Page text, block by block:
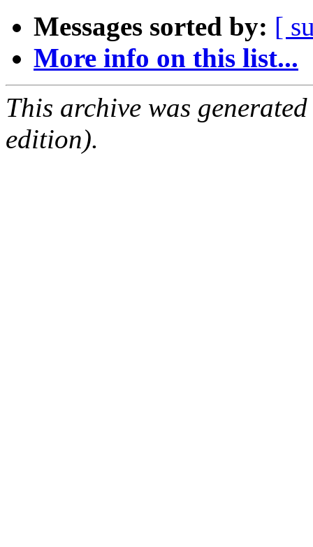
Messages sorted by: [
More info on this list...
This archive was
edition).